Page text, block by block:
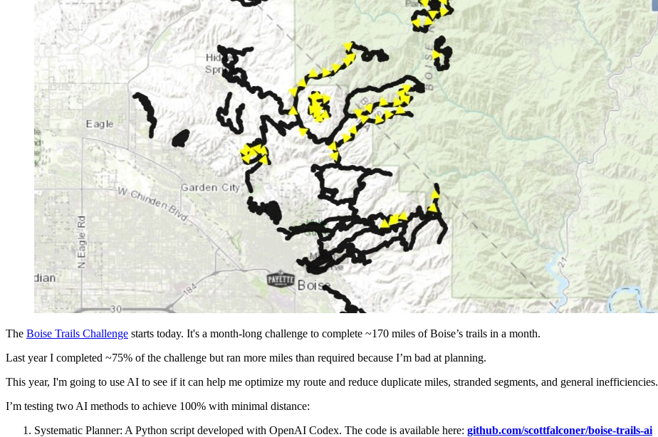
The Boise Trails Challenge starts today. It's a month-long challenge to complete ~170 miles of Boise’s trails in a month.
Last year I completed ~75% of the challenge but ran more miles than required because I’m bad at planning.
This year, I'm going to use AI to see if it can help me optimize my route and reduce duplicate miles, stranded segments, and general inefficiencies.
I’m testing two AI methods to achieve 100% with minimal distance:
Systematic Planner: A Python script developed with OpenAI Codex. The code is available here: github.com/scottfalconer/boise-trails-ai